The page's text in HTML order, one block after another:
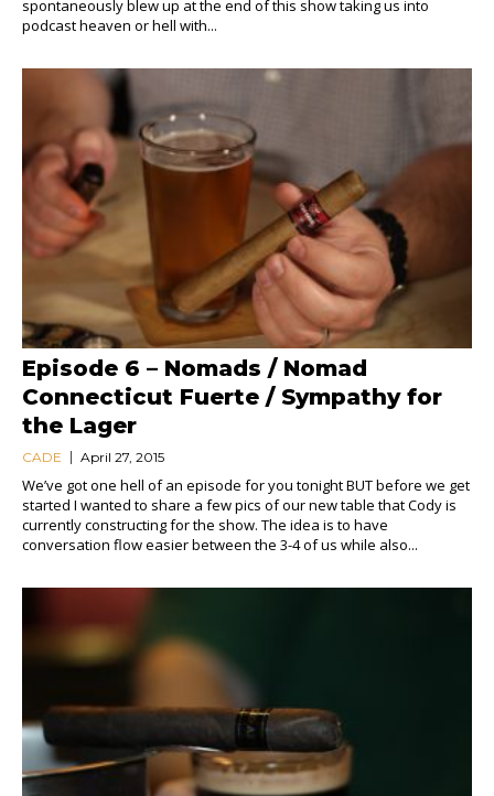
spontaneously blew up at the end of this show taking us into
podcast heaven or hell with...
Episode 6 – Nomads / Nomad
Connecticut Fuerte / Sympathy for
the Lager
CADE April 27, 2015
We’ve got one hell of an episode for you tonight BUT before we get
started I wanted to share a few pics of our new table that Cody is
currently constructing for the show. The idea is to have
conversation flow easier between the 3-4 of us while also...